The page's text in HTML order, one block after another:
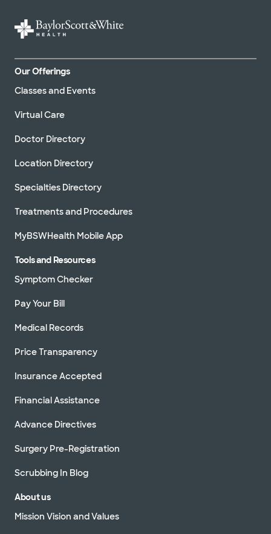
Our Offerings
Classes and Events
Virtual Care
Doctor Directory
Location Directory
Specialties Directory
Treatments and Procedures
MyBSWHealth Mobile App
Tools and Resources
Symptom Checker
Pay Your Bill
Medical Records
Price Transparency
Insurance Accepted
Financial Assistance
Advance Directives
Surgery Pre-Registration
Scrubbing In Blog
About us
Mission Vision and Values